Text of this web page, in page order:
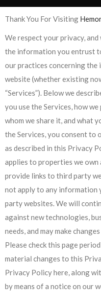
Thank You For Visiting
We respect your privacy,
the information you entrust
our practices concerning
website (whether existing
“Services”). Below we
you use the Services, how
whom we share it, and what
the Services, you consent to
as described in this Privacy
applies to properties we
provide links to third party
not apply to any information
party websites. We will
against new technologies,
needs, and may make
Please check this page
material changes to this
Privacy Policy here, along
by means of a notice on our